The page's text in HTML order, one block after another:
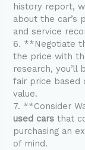
history report,
about the car’s
and service
6. **Negotiate
the price with
research,
fair price based
value.
7. **Consider
used cars that
purchasing an
of mind.